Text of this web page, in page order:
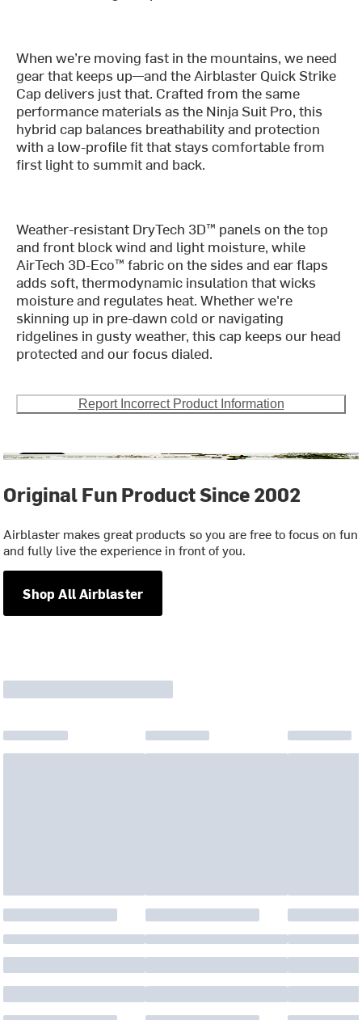
When we’re moving fast in the mountains, we need
gear that keeps up—and the Airblaster Quick Strike
Cap delivers just that. Crafted from the same
performance materials as the Ninja Suit Pro, this
hybrid cap balances breathability and protection
with a low-profile fit that stays comfortable from
first light to summit and back.
Weather-resistant DryTech 3D™ panels on the top
and front block wind and light moisture, while
AirTech 3D-Eco™ fabric on the sides and ear flaps
adds soft, thermodynamic insulation that wicks
moisture and regulates heat. Whether we're
skinning up in pre-dawn cold or navigating
ridgelines in gusty weather, this cap keeps our head
protected and our focus dialed.
Report Incorrect Product Information
Original Fun Product Since 2002
Airblaster makes great products so you are free to focus on fun
and fully live the experience in front of you.
Shop All Airblaster